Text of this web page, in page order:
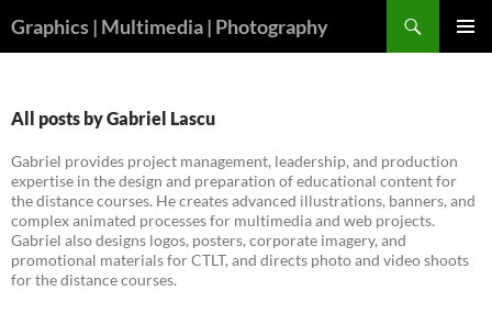
toGraphics | Multimedia | Photography
All posts by Gabriel Lascu
Gabriel provides project management, leadership, and production
expertise in the design and preparation of educational content for
the distance courses. He creates advanced illustrations, banners, and
complex animated processes for multimedia and web projects.
Gabriel also designs logos, posters, corporate imagery, and
promotional materials for CTLT, and directs photo and video shoots
for the distance courses.